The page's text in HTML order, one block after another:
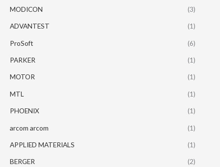
MODICON (3)
ADVANTEST (1)
ProSoft (6)
PARKER (1)
MOTOR (1)
MTL (1)
PHOENIX (1)
arcom arcom (1)
APPLIED MATERIALS (1)
BERGER (2)